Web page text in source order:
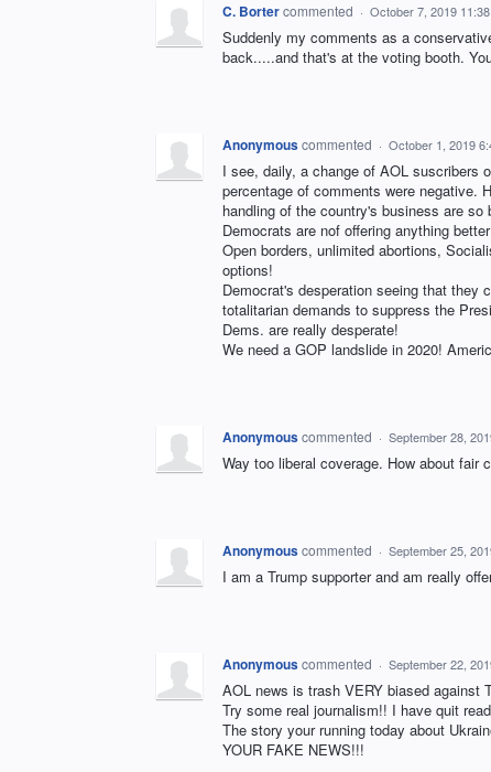
C. Bortercommented · October 7, 2019
Suddenly my comments as a
back.....and that's at the voting booth.
Anonymouscommented · October 1, 2019
I see, daily, a change of AOL suscribers
percentage of comments were negative.
handling of the country's business are
Democrats are nof offering anything
Open borders, unlimited abortions,
options!
Democrat's desperation seeing that they
totalitarian demands to suppress the
Dems. are really desperate!
We need a GOP landslide in 2020!
Anonymouscommented · September 28,
Way too liberal coverage. How about fair
Anonymouscommented · September 25,
I am a Trump supporter and am really
Anonymouscommented · September 22,
AOL news is trash VERY biased against
Try some real journalism!! I have quit
The story your running today about
YOUR FAKE NEWS!!!